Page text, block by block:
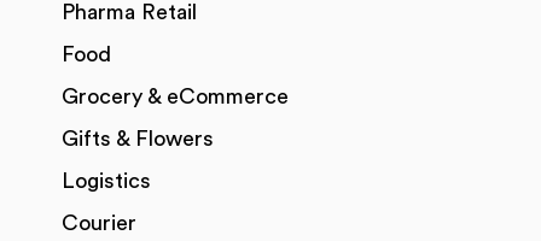
Pharma Retail
Food
Grocery & eCommerce
Gifts & Flowers
Logistics
Courier